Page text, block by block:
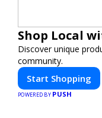
Shop Local
Discover unique
community.
Start Shopping
POWERED BY PUSH